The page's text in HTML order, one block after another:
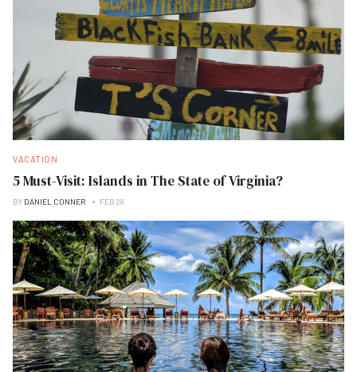
VACATION
5 Must-Visit: Islands in The State of Virginia?
BY DANIEL CONNER FEB 28